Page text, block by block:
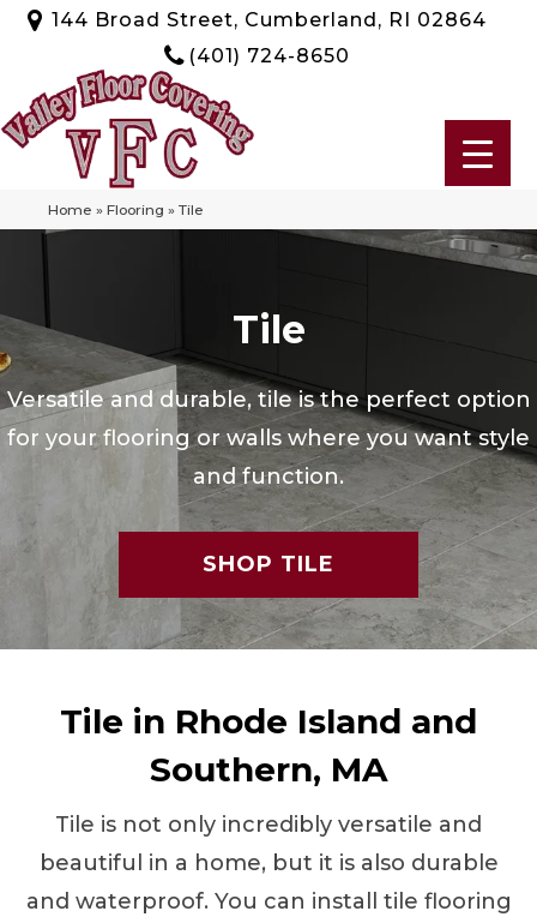
144 Broad Street, Cumberland, RI 02864
(401) 724-8650
Home » Flooring » Tile
Tile
Versatile and durable, tile is the perfect option
for your flooring or walls where you want style
and function.
SHOP TILE
Tile in Rhode Island and
Southern, MA
Tile is not only incredibly versatile and
beautiful in a home, but it is also durable
and waterproof. You can install tile flooring